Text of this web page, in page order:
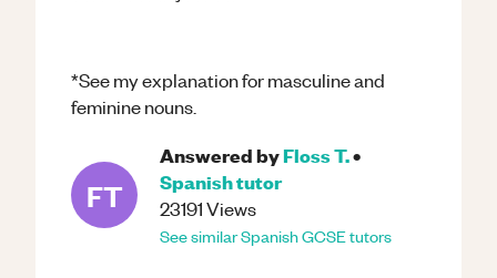
*See my explanation for masculine and
feminine nouns.
FT
Answered byFloss T.•
Spanishtutor
23191Views
See similarSpanishGCSEtutors